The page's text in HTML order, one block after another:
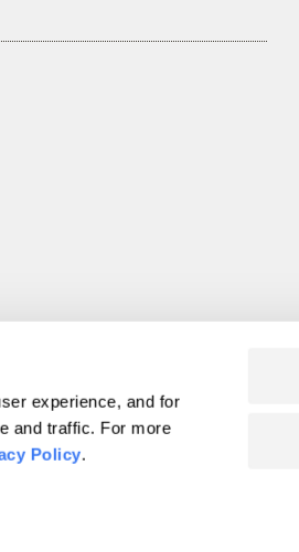
experience, and for
and traffic. For more
Policy.